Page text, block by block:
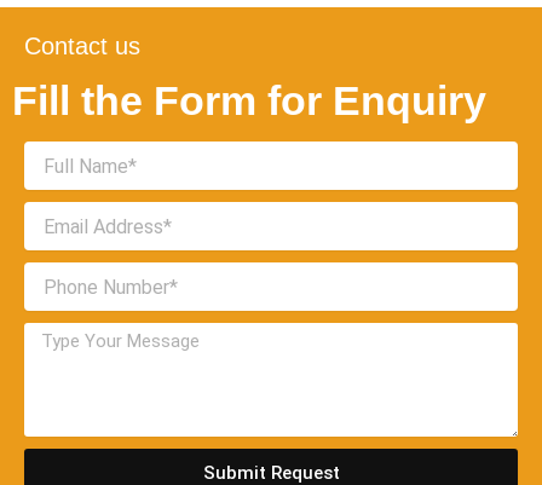
Contact us
Fill the Form for Enquiry
Submit Request